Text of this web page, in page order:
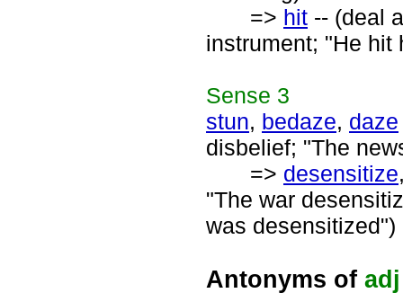
=> hit -- (deal
instrument; "He hit
Sense 3
stun, bedaze, daze
disbelief; "The
=> desensitize
"The war
was desensitized")
Antonyms of adj